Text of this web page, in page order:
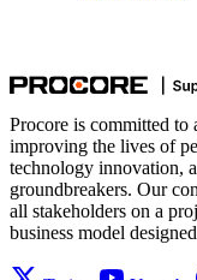
Procore is committed
improving the lives of
technology innovation,
groundbreakers. Our
all stakeholders on a
business model